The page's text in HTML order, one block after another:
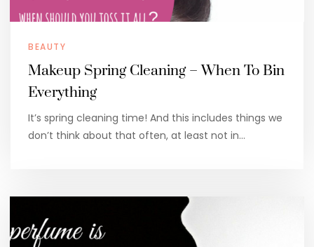
BEAUTY
Makeup Spring Cleaning – When To Bin
Everything
It’s spring cleaning time! And this includes things we
don’t think about that often, at least not in…